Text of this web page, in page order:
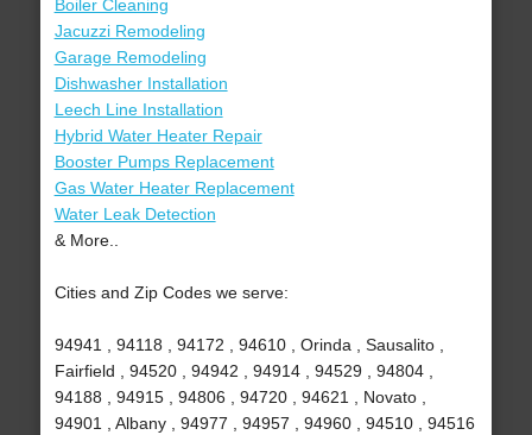
Boiler Cleaning
Jacuzzi Remodeling
Garage Remodeling
Dishwasher Installation
Leech Line Installation
Hybrid Water Heater Repair
Booster Pumps Replacement
Gas Water Heater Replacement
Water Leak Detection
& More..
Cities and Zip Codes we serve:
94941 , 94118 , 94172 , 94610 , Orinda , Sausalito ,
Fairfield , 94520 , 94942 , 94914 , 94529 , 94804 ,
94188 , 94915 , 94806 , 94720 , 94621 , Novato ,
94901 , Albany , 94977 , 94957 , 94960 , 94510 , 94516